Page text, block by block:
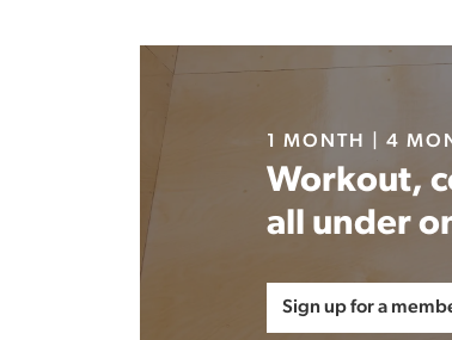
1 MONTH | 4
Workout,
all under
Sign up for a